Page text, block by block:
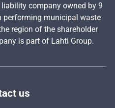
company owned by 9
performing municipal waste
region of the shareholder
is part of Lahti Group.
us